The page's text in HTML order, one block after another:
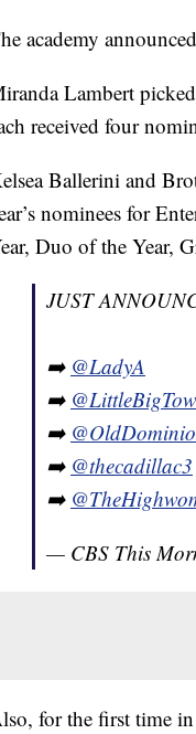
academy
Lambert
received four
Ballerini and
nominees for
Duo of the Year,
JUST
➡️ @LadyA
➡️
➡️
➡️ @thecadillac3
➡️
— CBS This
for the first time